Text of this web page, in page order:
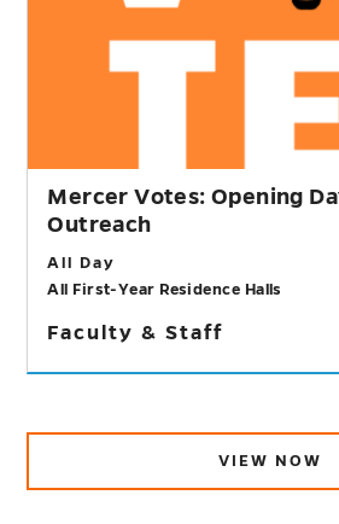
VIEW NOW
Mercer Votes: Opening
Outreach
All Day
All First-Year Residence Halls
Faculty & Staff